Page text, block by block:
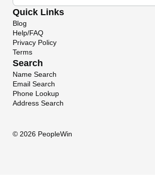
Quick Links
Blog
Help/FAQ
Privacy Policy
Terms
Search
Name Search
Email Search
Phone Lookup
Address Search
© 2026 PeopleWin